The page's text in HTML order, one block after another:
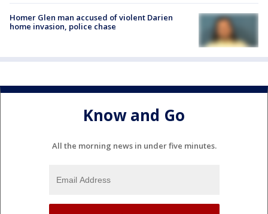
Homer Glen man accused of violent Darien
home invasion, police chase
Know and Go
All the morning news in under five minutes.